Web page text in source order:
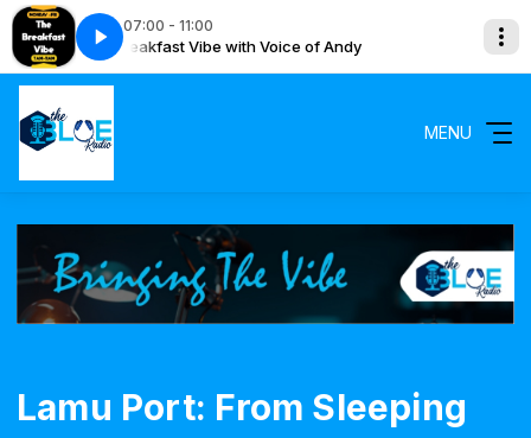
07:00 - 11:00
The Breakfast Vibe with Voice of Andy The
MENU
Lamu Port: From Sleeping